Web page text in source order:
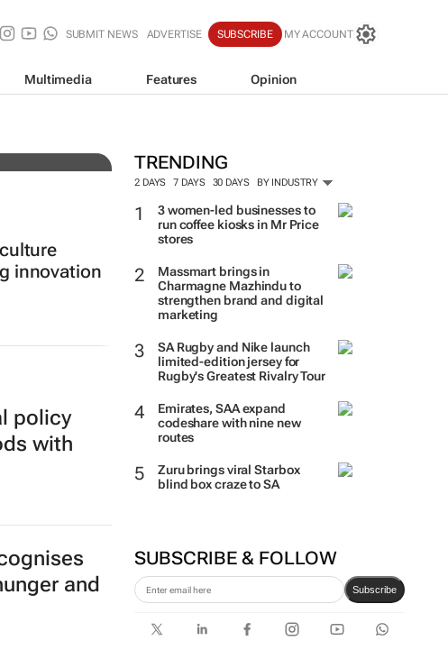
SUBMIT NEWS ADVERTISE SUBSCRIBE MY ACCOUNT
Multimedia Features Opinion
TRENDING
2 DAYS 7 DAYS 30 DAYS BY INDUSTRY
3 women-led businesses to
run coffee kiosks in Mr Price
stores
Massmart brings in
Charmagne Mazhindu to
strengthen brand and digital
marketing
SA Rugby and Nike launch
limited-edition jersey for
Rugby's Greatest Rivalry Tour
Emirates, SAA expand
codeshare with nine new
routes
Zuru brings viral Starbox
blind box craze to SA
SUBSCRIBE & FOLLOW
Subscribe
innovation
policy
with
and